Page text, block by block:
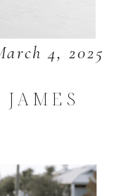
4, 2025